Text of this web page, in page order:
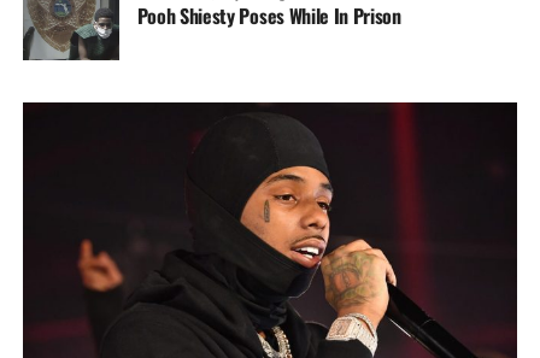
Pooh Shiesty Poses While In Prison